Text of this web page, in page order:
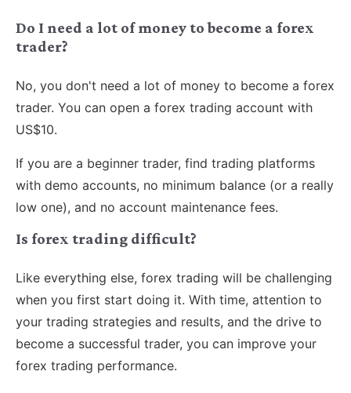
Do I need a lot of money to become a forex
trader?
No, you don't need a lot of money to become a forex
trader. You can open a forex trading account with
US$10.
If you are a beginner trader, find trading platforms
with demo accounts, no minimum balance (or a really
low one), and no account maintenance fees.
Is forex trading difficult?
Like everything else, forex trading will be challenging
when you first start doing it. With time, attention to
your trading strategies and results, and the drive to
become a successful trader, you can improve your
forex trading performance.